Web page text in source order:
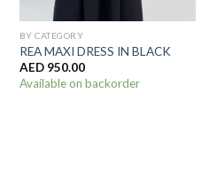
BY CATEGORY
REA MAXI DRESS IN BLACK
AED 950.00
Available on backorder